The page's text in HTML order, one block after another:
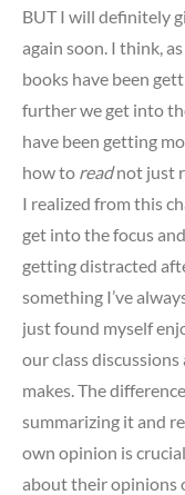
BUT I will definitely
again soon. I think,
books have been
further we get into
have been getting
how to readnot just
I realized from this
get into the focus
getting distracted
something I’ve
just found myself
our class
makes. The
summarizing it and
own opinion is
about their opinions